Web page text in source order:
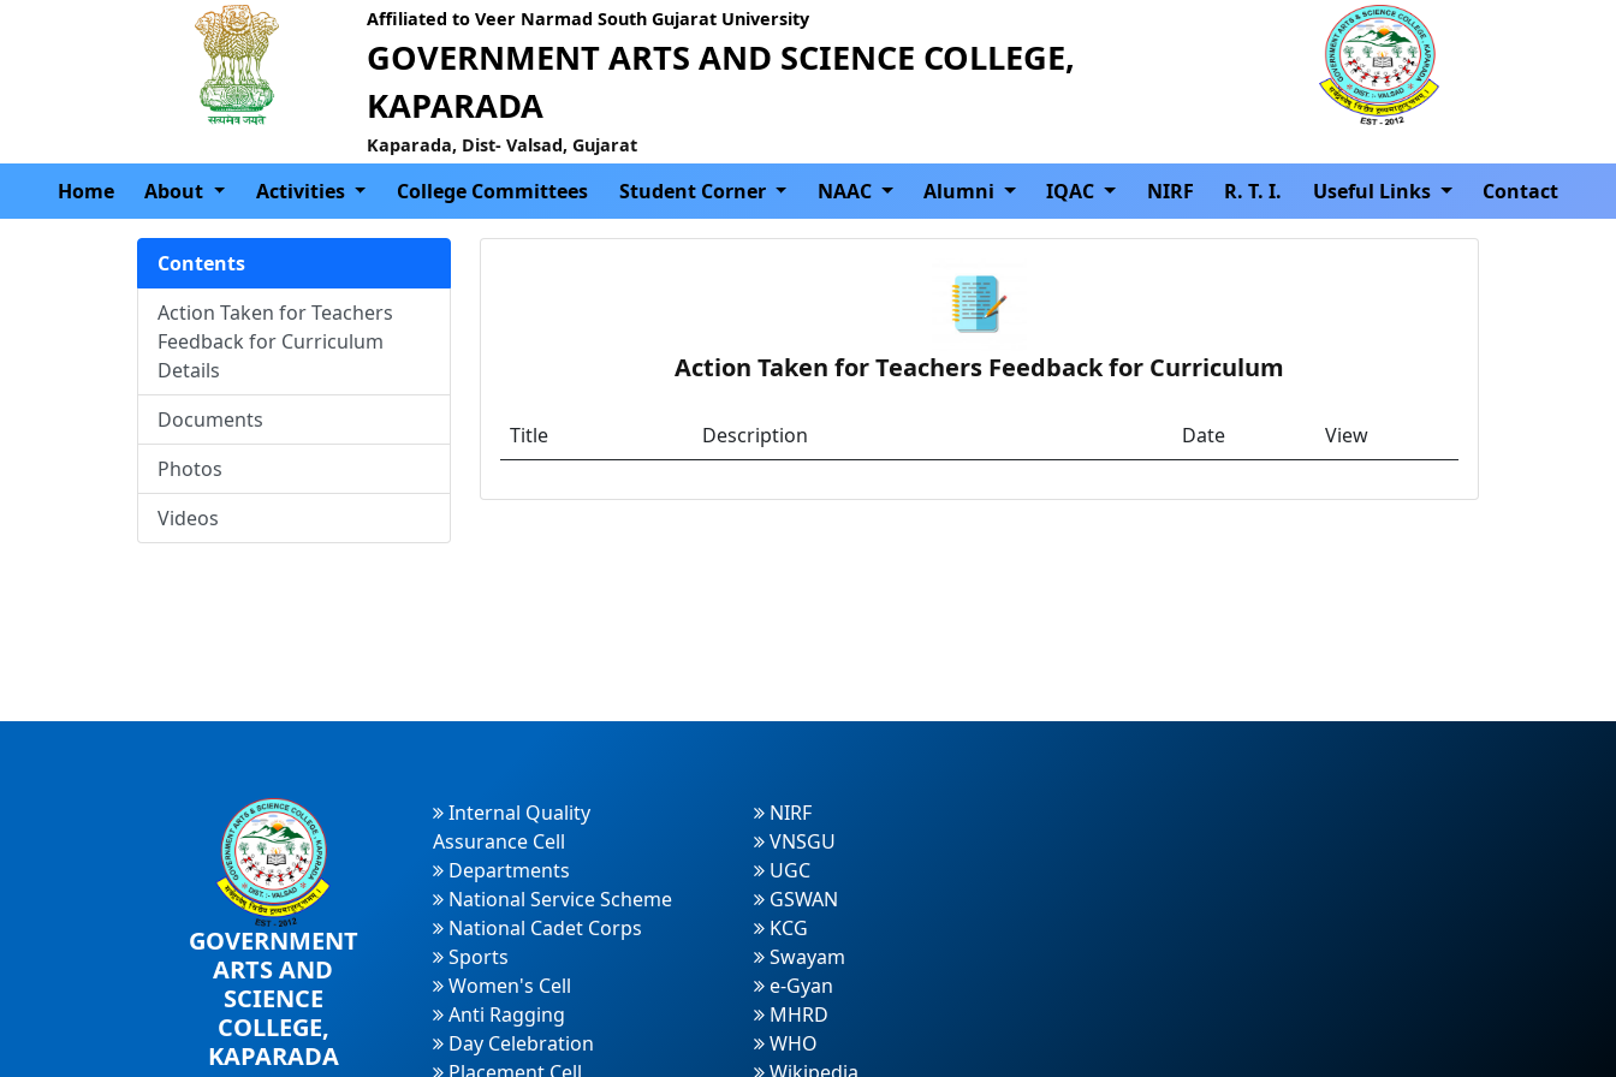
Affiliated to Veer Narmad South Gujarat University
GOVERNMENT ARTS AND SCIENCE COLLEGE,
KAPARADA
Kaparada, Dist- Valsad, Gujarat
Home About Activities College Committees Student Corner NAAC Alumni IQAC NIRF R. T. I. Useful Links Contact
Contents
Action Taken for Teachers
Feedback for Curriculum
Details
Documents
Photos
Videos
Action Taken for Teachers Feedback for Curriculum
Title Description Date View
GOVERNMENT
ARTS AND
SCIENCE
COLLEGE,
KAPARADA
Internal Quality
Assurance Cell
Departments
National Service Scheme
National Cadet Corps
Sports
Women's Cell
Anti Ragging
Day Celebration
NIRF
VNSGU
UGC
GSWAN
KCG
Swayam
e-Gyan
MHRD
WHO